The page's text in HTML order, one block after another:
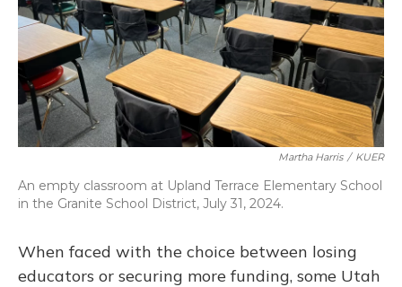
Martha Harris / KUER
An empty classroom at Upland Terrace Elementary School
in the Granite School District, July 31, 2024.
When faced with the choice between losing
educators or securing more funding, some Utah